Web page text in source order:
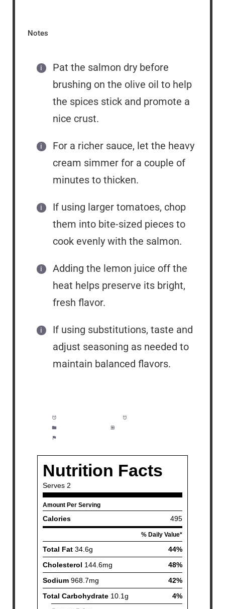
Notes
Pat the salmon dry before
brushing on the olive oil to help
the spices stick and promote a
nice crust.
For a richer sauce, let the heavy
cream simmer for a couple of
minutes to thicken.
If using larger tomatoes, chop
them into bite-sized pieces to
cook evenly with the salmon.
Adding the lemon juice off the
heat helps preserve its bright,
fresh flavor.
If using substitutions, taste and
adjust seasoning as needed to
maintain balanced flavors.